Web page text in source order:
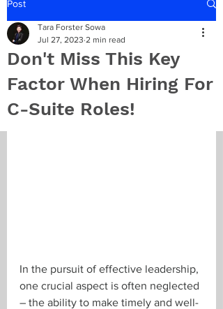
Post
Don't Miss This Key
Factor When Hiring For
C-Suite Roles!
Tara Forster Sowa
Jul 27, 2023 2 min read
In the pursuit of effective leadership,
one crucial aspect is often neglected
– the ability to make timely and well-